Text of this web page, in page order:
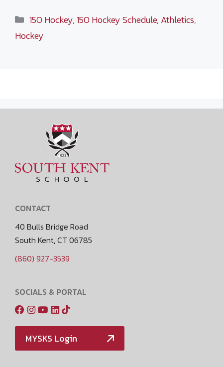
Categories
15O Hockey,15O Hockey Schedule, Athletics,
Hockey
CONTACT
40 Bulls Bridge Road
South Kent, CT 06785
(860) 927-3539
SOCIALS & PORTAL
MYSKS Login